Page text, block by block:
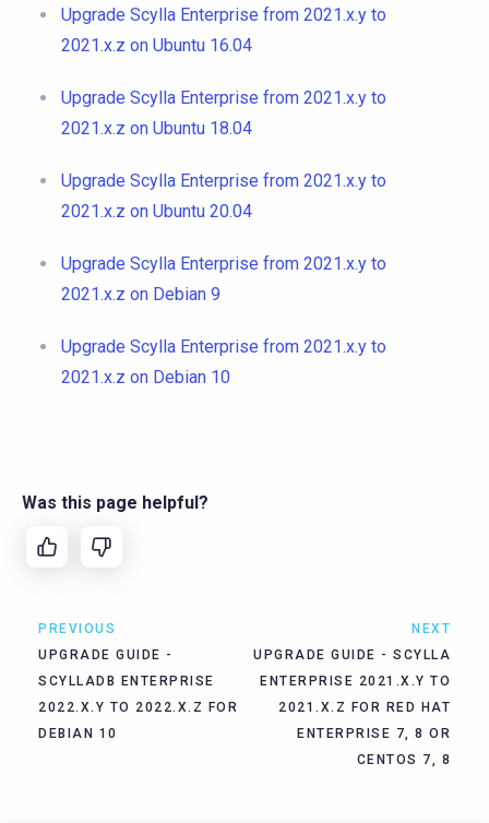
Upgrade Scylla Enterprise from 2021.x.y to
2021.x.z on Ubuntu 16.04
Upgrade Scylla Enterprise from 2021.x.y to
2021.x.z on Ubuntu 18.04
Upgrade Scylla Enterprise from 2021.x.y to
2021.x.z on Ubuntu 20.04
Upgrade Scylla Enterprise from 2021.x.y to
2021.x.z on Debian 9
Upgrade Scylla Enterprise from 2021.x.y to
2021.x.z on Debian 10
Was this page helpful?
PREVIOUS
UPGRADE GUIDE -
SCYLLADB ENTERPRISE
2022.X.Y TO 2022.X.Z FOR
DEBIAN 10
NEXT
UPGRADE GUIDE - SCYLLA
ENTERPRISE 2021.X.Y TO
2021.X.Z FOR RED HAT
ENTERPRISE 7, 8 OR
CENTOS 7, 8